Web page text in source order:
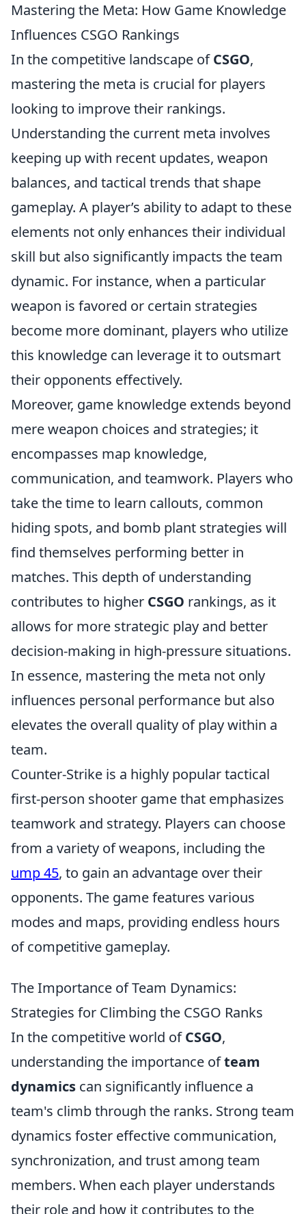
Mastering the Meta: How Game Knowledge
Influences CSGO Rankings
In the competitive landscape ofCSGO,
mastering the meta is crucial for players
looking to improve their rankings.
Understanding the current meta involves
keeping up with recent updates, weapon
balances, and tactical trends that shape
gameplay. A player’s ability to adapt to these
elements not only enhances their individual
skill but also significantly impacts the team
dynamic. For instance, when a particular
weapon is favored or certain strategies
become more dominant, players who utilize
this knowledge can leverage it to outsmart
their opponents effectively.
Moreover, game knowledge extends beyond
mere weapon choices and strategies; it
encompasses map knowledge,
communication, and teamwork. Players who
take the time to learn callouts, common
hiding spots, and bomb plant strategies will
find themselves performing better in
matches. This depth of understanding
contributes to higher CSGO rankings, as it
allows for more strategic play and better
decision-making in high-pressure situations.
In essence, mastering the meta not only
influences personal performance but also
elevates the overall quality of play within a
team.
Counter-Strike is a highly popular tactical
first-person shooter game that emphasizes
teamwork and strategy. Players can choose
from a variety of weapons, including the
ump 45, to gain an advantage over their
opponents. The game features various
modes and maps, providing endless hours
of competitive gameplay.
The Importance of Team Dynamics:
Strategies for Climbing the CSGO Ranks
In the competitive world ofCSGO,
understanding the importance ofteam
dynamics can significantly influence a
team's climb through the ranks. Strong team
dynamics foster effective communication,
synchronization, and trust among team
members. When each player understands
their role and how it contributes to the